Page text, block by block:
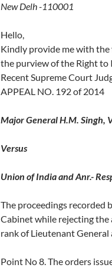
New Delh -110001
Hello,
Kindly provide me with
the purview of the Right
Recent Supreme Court
APPEAL NO. 192 of 2014
Major General H.M. Singh,
Versus
Union of India and Anr.-
The proceedings
Cabinet while rejecting
rank of Lieutenant General
Point No 8. The orders